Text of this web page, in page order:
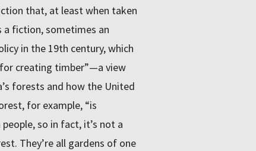
that, at least when taken
fiction, sometimes an
in the 19th century, which
creating timber”—a view
forests and how the United
for example, “is
so in fact, it’s not a
They’re all gardens of one